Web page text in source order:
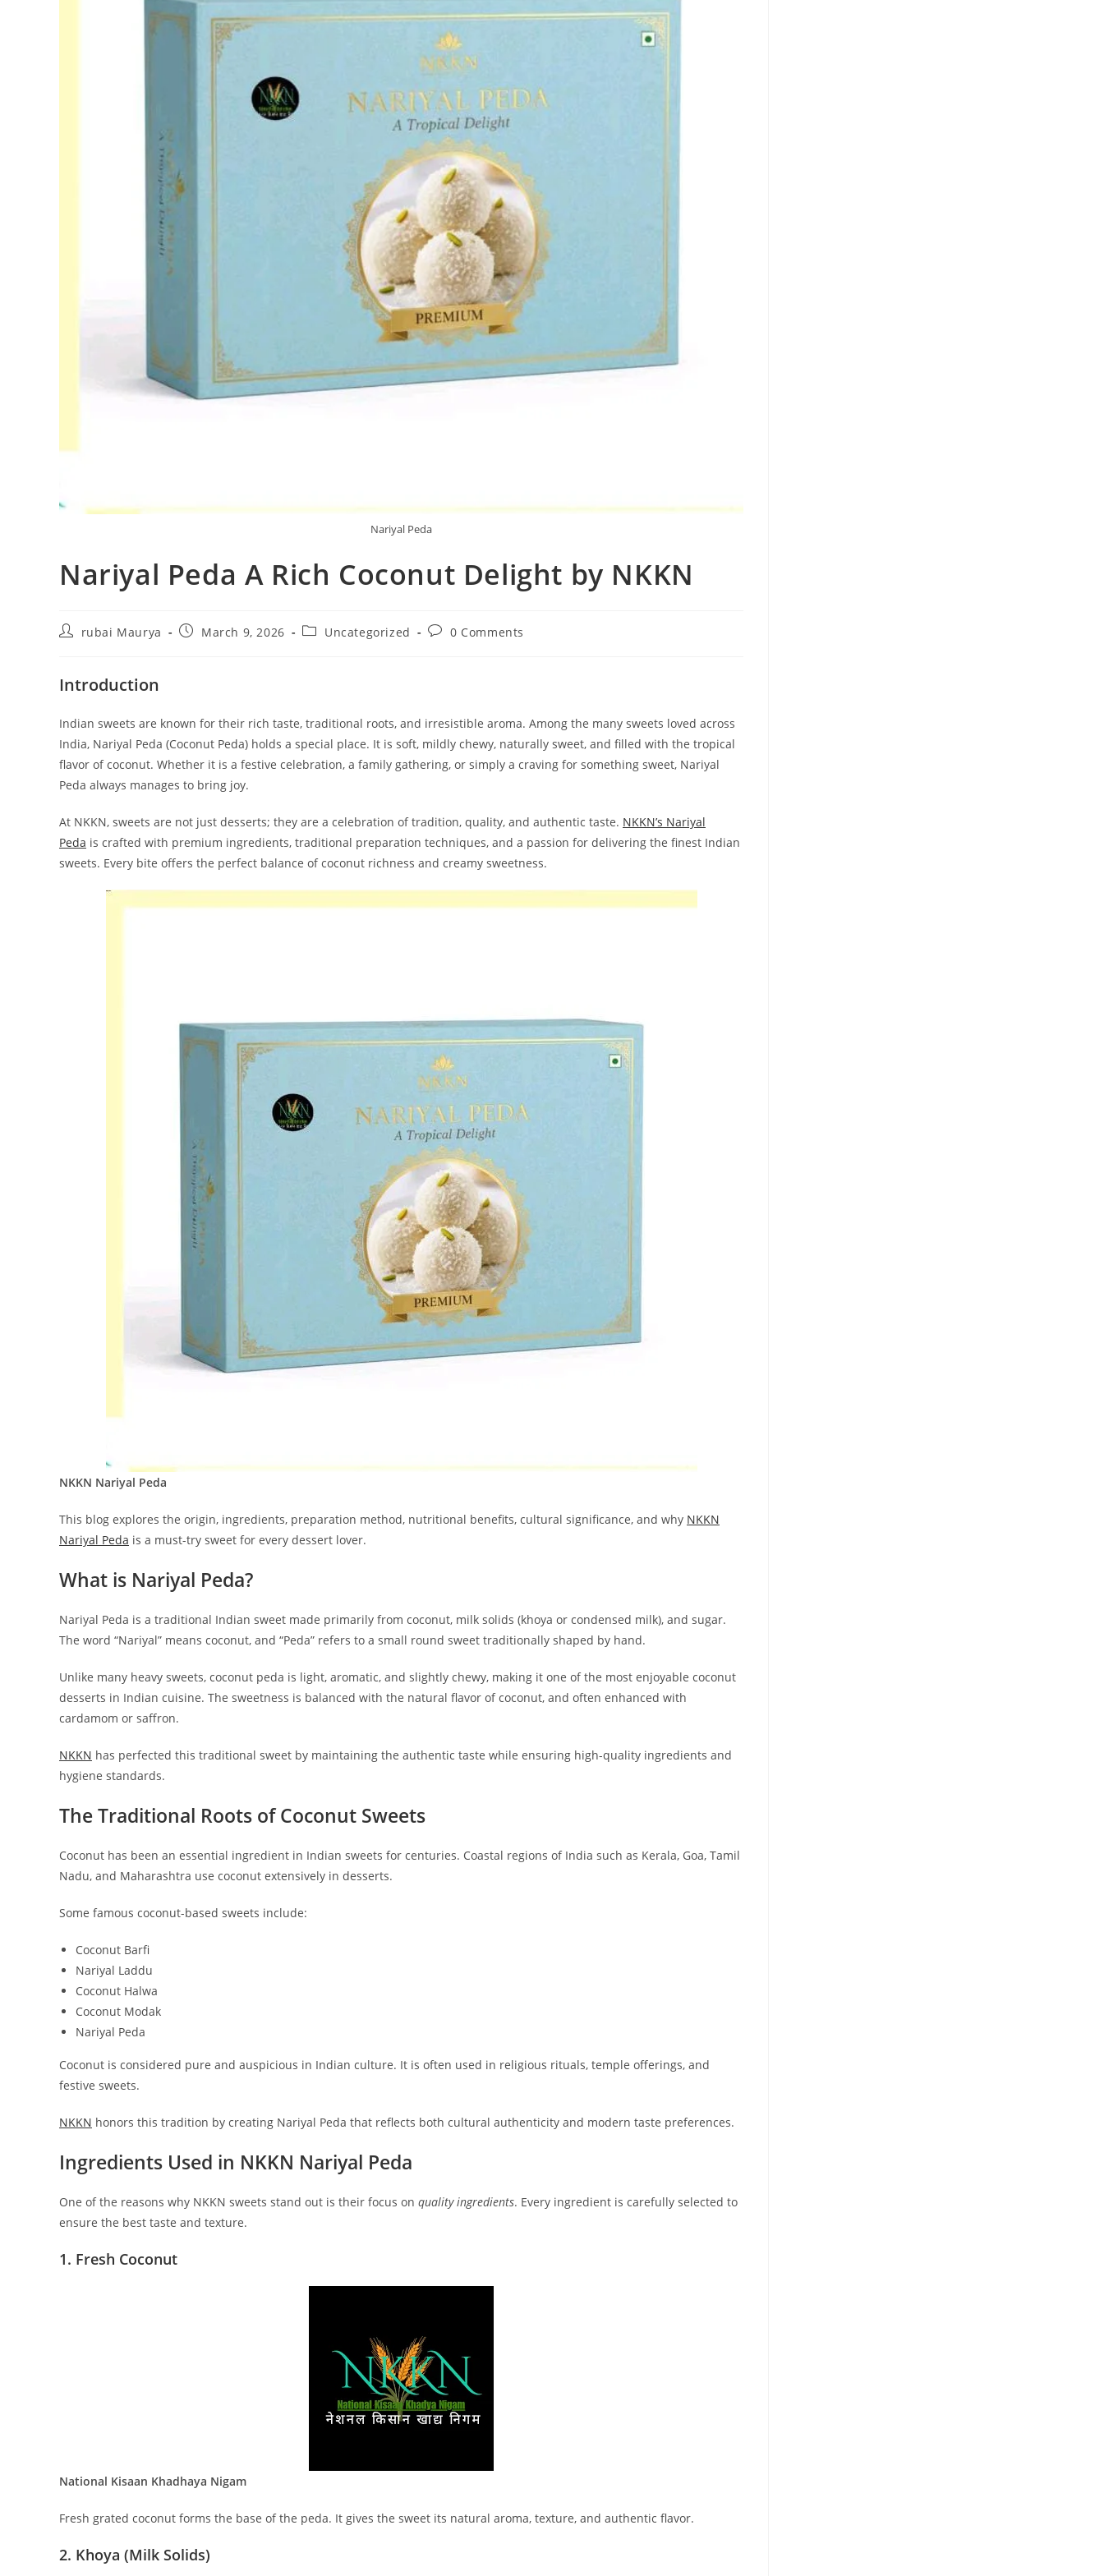
Nariyal Peda
Nariyal Peda A Rich Coconut Delight by NKKN
Postrubai Maurya
PostMarch 9, 2026
PostUncategorized
Post0 Comments
Introduction
Indian sweets are known for their rich taste, traditional roots, and irresistible aroma. Among the many sweets loved across
India, Nariyal Peda (Coconut Peda) holds a special place. It is soft, mildly chewy, naturally sweet, and filled with the tropical
flavor of coconut. Whether it is a festive celebration, a family gathering, or simply a craving for something sweet, Nariyal
Peda always manages to bring joy.
At NKKN, sweets are not just desserts; they are a celebration of tradition, quality, and authentic taste. NKKN’s Nariyal
Peda is crafted with premium ingredients, traditional preparation techniques, and a passion for delivering the finest Indian
sweets. Every bite offers the perfect balance of coconut richness and creamy sweetness.
NKKN Nariyal Peda
This blog explores the origin, ingredients, preparation method, nutritional benefits, cultural significance, and why NKKN
Nariyal Peda is a must-try sweet for every dessert lover.
What is Nariyal Peda?
Nariyal Peda is a traditional Indian sweet made primarily from coconut, milk solids (khoya or condensed milk), and sugar.
The word “Nariyal” means coconut, and “Peda” refers to a small round sweet traditionally shaped by hand.
Unlike many heavy sweets, coconut peda is light, aromatic, and slightly chewy, making it one of the most enjoyable coconut
desserts in Indian cuisine. The sweetness is balanced with the natural flavor of coconut, and often enhanced with
cardamom or saffron.
NKKN has perfected this traditional sweet by maintaining the authentic taste while ensuring high-quality ingredients and
hygiene standards.
The Traditional Roots of Coconut Sweets
Coconut has been an essential ingredient in Indian sweets for centuries. Coastal regions of India such as Kerala, Goa, Tamil
Nadu, and Maharashtra use coconut extensively in desserts.
Some famous coconut-based sweets include:
Coconut Barfi
Nariyal Laddu
Coconut Halwa
Coconut Modak
Nariyal Peda
Coconut is considered pure and auspicious in Indian culture. It is often used in religious rituals, temple offerings, and
festive sweets.
NKKN honors this tradition by creating Nariyal Peda that reflects both cultural authenticity and modern taste preferences.
Ingredients Used in NKKN Nariyal Peda
One of the reasons why NKKN sweets stand out is their focus on quality ingredients. Every ingredient is carefully selected to
ensure the best taste and texture.
1. Fresh Coconut
National Kisaan Khadhaya Nigam
Fresh grated coconut forms the base of the peda. It gives the sweet its natural aroma, texture, and authentic flavor.
2. Khoya (Milk Solids)